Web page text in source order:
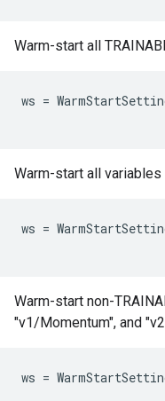
Warm-start all
ws =
Warm-start all variables
ws =
Warm-start non-
"v1/Momentum", and
ws =